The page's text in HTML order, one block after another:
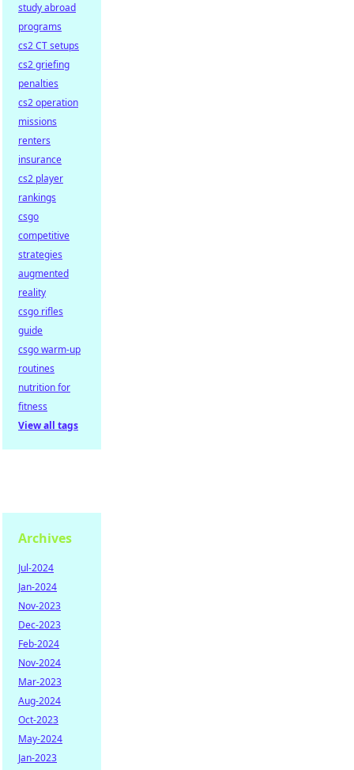
study abroad
programs
cs2 CT setups
cs2 griefing
penalties
cs2 operation
missions
renters
insurance
cs2 player
rankings
csgo
competitive
strategies
augmented
reality
csgo rifles
guide
csgo warm-up
routines
nutrition for
fitness
View all tags
Archives
Jul-2024
Jan-2024
Nov-2023
Dec-2023
Feb-2024
Nov-2024
Mar-2023
Aug-2024
Oct-2023
May-2024
Jan-2023